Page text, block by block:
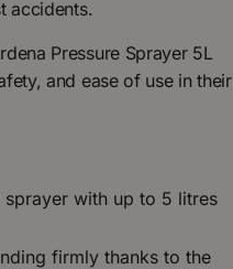
accidents.
Pressure Sprayer 5L
and ease of use in their
with up to 5 litres
firmly thanks to the